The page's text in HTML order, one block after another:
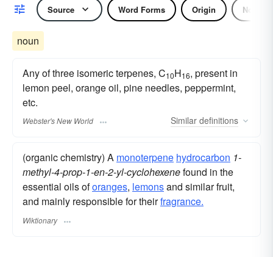
Source Word Forms Origin Noun
noun
Any of three isomeric terpenes, C10H16, present in
lemon peel, orange oil, pine needles, peppermint,
etc.
Webster's New World Similar definitions
(organic chemistry) A monoterpene hydrocarbon 1-
methyl-4-prop-1-en-2-yl-cyclohexenefound in the
essential oils oforanges, lemonsand similar fruit,
and mainly responsible for theirfragrance.
Wiktionary